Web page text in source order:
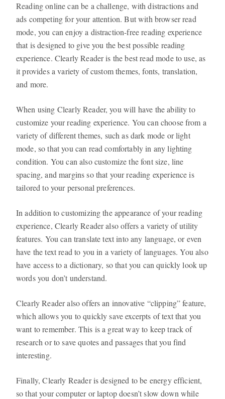
Reading online can be a challenge, with distractions and
ads competing for your attention. But with browser read
mode, you can enjoy a distraction-free reading experience
that is designed to give you the best possible reading
experience. Clearly Reader is the best read mode to use, as
it provides a variety of custom themes, fonts, translation,
and more.
When using Clearly Reader, you will have the ability to
customize your reading experience. You can choose from a
variety of different themes, such as dark mode or light
mode, so that you can read comfortably in any lighting
condition. You can also customize the font size, line
spacing, and margins so that your reading experience is
tailored to your personal preferences.
In addition to customizing the appearance of your reading
experience, Clearly Reader also offers a variety of utility
features. You can translate text into any language, or even
have the text read to you in a variety of languages. You also
have access to a dictionary, so that you can quickly look up
words you don’t understand.
Clearly Reader also offers an innovative “clipping” feature,
which allows you to quickly save excerpts of text that you
want to remember. This is a great way to keep track of
research or to save quotes and passages that you find
interesting.
Finally, Clearly Reader is designed to be energy efficient,
so that your computer or laptop doesn’t slow down while